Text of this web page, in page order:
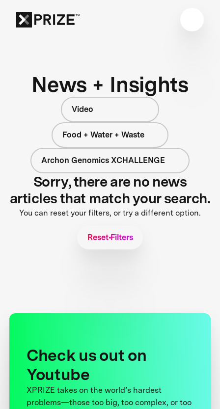
News + Insights
Video
Food + Water + Waste
Archon Genomics XCHALLENGE
Sorry, there are no news
articles that match your search.
You can reset your filters, or try a different option.
Reset Filters
Check us out on
Youtube
XPRIZE takes on the world’s hardest
problems—those too big, too complex, or too